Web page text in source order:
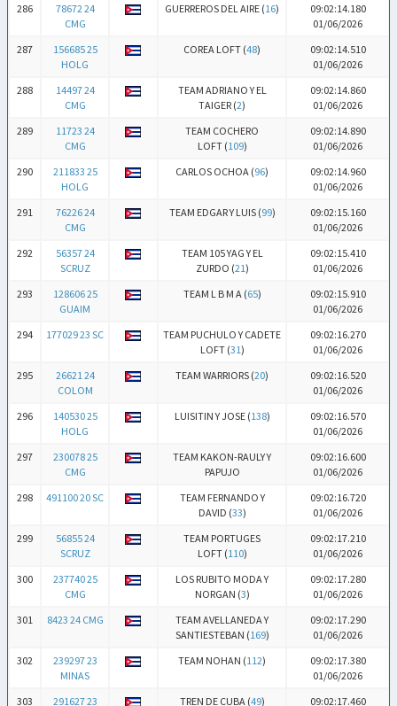
286
78672 24
CMG
GUERREROS DEL AIRE (16)
09:02:14.180
01/06/2026
287
156685 25
HOLG
COREA LOFT (48)
09:02:14.510
01/06/2026
288
14497 24
CMG
TEAM ADRIANO Y EL
TAIGER (2)
09:02:14.860
01/06/2026
289
11723 24
CMG
TEAM COCHERO
LOFT (109)
09:02:14.890
01/06/2026
290
211833 25
HOLG
CARLOS OCHOA (96)
09:02:14.960
01/06/2026
291
76226 24
CMG
TEAM EDGAR Y LUIS (99)
09:02:15.160
01/06/2026
292
56357 24
SCRUZ
TEAM 105 YAG Y EL
ZURDO (21)
09:02:15.410
01/06/2026
293
128606 25
GUAIM
TEAM L B M A (65)
09:02:15.910
01/06/2026
294
177029 23 SC
TEAM PUCHULO Y CADETE
LOFT (31)
09:02:16.270
01/06/2026
295
26621 24
COLOM
TEAM WARRIORS (20)
09:02:16.520
01/06/2026
296
140530 25
HOLG
LUISITIN Y JOSE (138)
09:02:16.570
01/06/2026
297
230078 25
CMG
TEAM KAKON-RAULY Y
PAPUJO
09:02:16.600
01/06/2026
298
491100 20 SC
TEAM FERNANDO Y
DAVID (33)
09:02:16.720
01/06/2026
299
56855 24
SCRUZ
TEAM PORTUGES
LOFT (110)
09:02:17.210
01/06/2026
300
237740 25
CMG
LOS RUBITO MODA Y
NORGAN (3)
09:02:17.280
01/06/2026
301
8423 24 CMG
TEAM AVELLANEDA Y
SANTIESTEBAN (169)
09:02:17.290
01/06/2026
302
239297 23
MINAS
TEAM NOHAN (112)
09:02:17.380
01/06/2026
303
291627 23 TREN DE CUBA (49) 09:02:17.460